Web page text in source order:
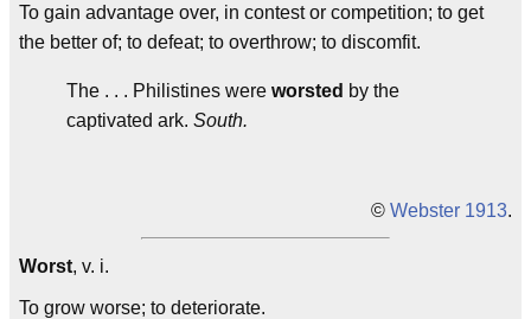
To gain advantage over, in contest or competition; to get
the better of; to defeat; to overthrow; to discomfit.
The . . . Philistines were worsted by the
captivated ark. South.
© Webster 1913.
Worst, v. i.
To grow worse; to deteriorate.